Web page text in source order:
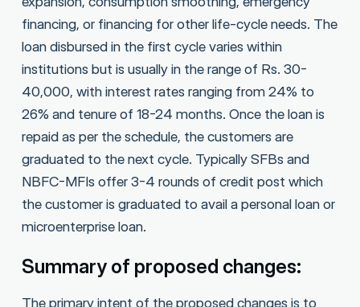
financing, or financing for other life-cycle needs. The
loan disbursed in the first cycle varies within
institutions but is usually in the range of Rs. 30-
40,000, with interest rates ranging from 24% to
26% and tenure of 18-24 months. Once the loan is
repaid as per the schedule, the customers are
graduated to the next cycle. Typically SFBs and
NBFC-MFIs offer 3-4 rounds of credit post which
the customer is graduated to avail a personal loan or
microenterprise loan.
Summary of proposed changes:
The primary intent of the proposed changes is to